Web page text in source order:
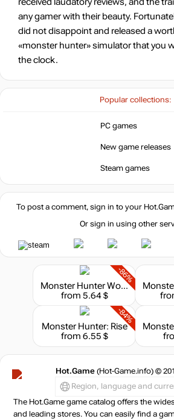
Popular collections:
PC games
New game releases
Steam games
any gamer with their beauty.
did not disappoint and released a
«monster hunter» simulator that you
the clock.
-8%with promo code:
Market
-15%with promo code:
Market
To post a comment, sign in to your
Or sign in using other
-86%
Monster Hunter World: Iceborne
from 5.64 $
-84%
Monster Hunter: Rise
from 6.55 $
Hot.Game (Hot-Game.info) ©
Region, language and
The Hot.Game game catalog offers the
and leading stores. You can easily find a